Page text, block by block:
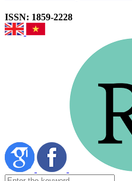
ISSN: 1859-2228